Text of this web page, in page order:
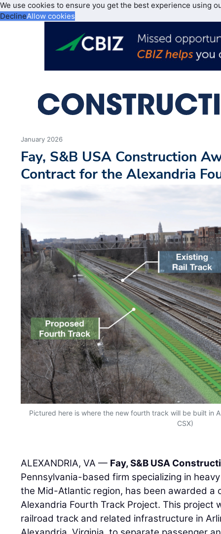
We use cookies to ensure you get the best experience using
DeclineAllow cookies
January 2026
Fay, S&B USA Construction
Contract for the Alexandria
Pictured here is where the new fourth track will be built in
CSX)
ALEXANDRIA, VA — Fay, S&B USA
Pennsylvania-based firm specializing in
the Mid-Atlantic region, has been awarded a
Alexandria Fourth Track Project. This project
railroad track and related infrastructure in